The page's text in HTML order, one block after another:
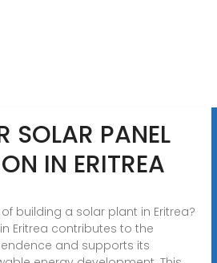
SOLAR PANEL
IN ERITREA
building a solar plant in Eritrea?
Eritrea contributes to the
and supports its